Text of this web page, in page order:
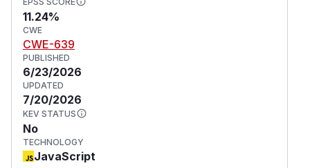
11.24%
CWE
CWE-639
PUBLISHED
6/23/2026
UPDATED
7/20/2026
KEV STATUS
No
TECHNOLOGY
JavaScript